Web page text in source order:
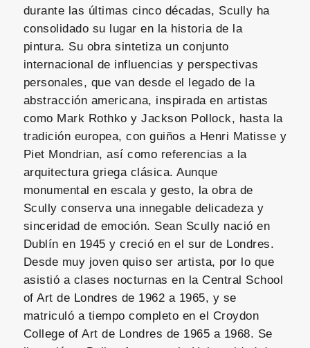
durante las últimas cinco décadas, Scully ha
consolidado su lugar en la historia de la
pintura. Su obra sintetiza un conjunto
internacional de influencias y perspectivas
personales, que van desde el legado de la
abstracción americana, inspirada en artistas
como Mark Rothko y Jackson Pollock, hasta la
tradición europea, con guiños a Henri Matisse y
Piet Mondrian, así como referencias a la
arquitectura griega clásica. Aunque
monumental en escala y gesto, la obra de
Scully conserva una innegable delicadeza y
sinceridad de emoción. Sean Scully nació en
Dublín en 1945 y creció en el sur de Londres.
Desde muy joven quiso ser artista, por lo que
asistió a clases nocturnas en la Central School
of Art de Londres de 1962 a 1965, y se
matriculó a tiempo completo en el Croydon
College of Art de Londres de 1965 a 1968. Se